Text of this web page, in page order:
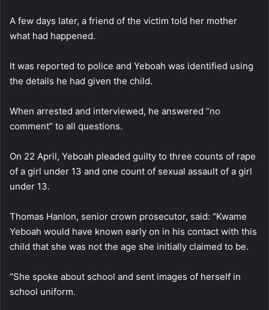
A few days later, a friend of the victim told her mother
what had happened.
It was reported to police and Yeboah was identified using
the details he had given the child.
When arrested and interviewed, he answered “no
comment” to all questions.
On 22 April, Yeboah pleaded guilty to three counts of rape
of a girl under 13 and one count of sexual assault of a girl
under 13.
Thomas Hanlon, senior crown prosecutor, said: “Kwame
Yeboah would have known early on in his contact with this
child that she was not the age she initially claimed to be.
“She spoke about school and sent images of herself in
school uniform.